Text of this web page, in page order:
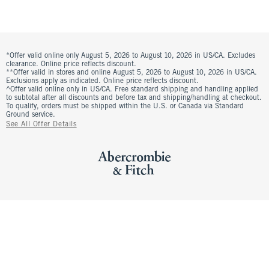
*Offer valid online only August 5, 2026 to August 10, 2026 in US/CA. Excludes
clearance. Online price reflects discount.
**Offer valid in stores and online August 5, 2026 to August 10, 2026 in US/CA.
Exclusions apply as indicated. Online price reflects discount.
^Offer valid online only in US/CA. Free standard shipping and handling applied
to subtotal after all discounts and before tax and shipping/handling at checkout.
To qualify, orders must be shipped within the U.S. or Canada via Standard
Ground service.
See All Offer Details